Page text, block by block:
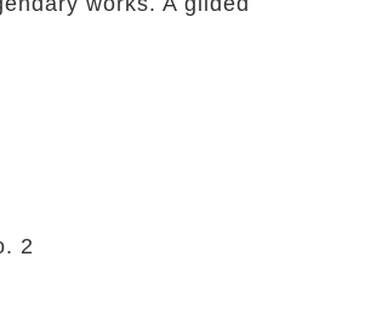
2